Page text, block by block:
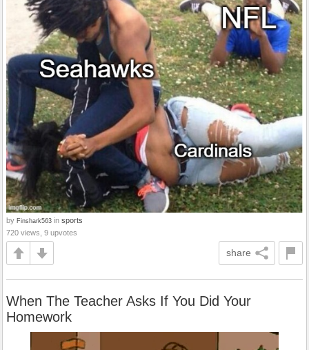
by Finshark563 in sports
720 views, 9 upvotes
share
When The Teacher Asks If You Did Your
Homework